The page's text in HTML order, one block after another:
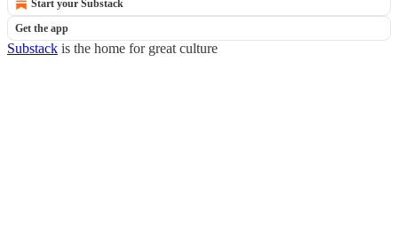
Start your Substack
Get the app
Substack is the home for great culture